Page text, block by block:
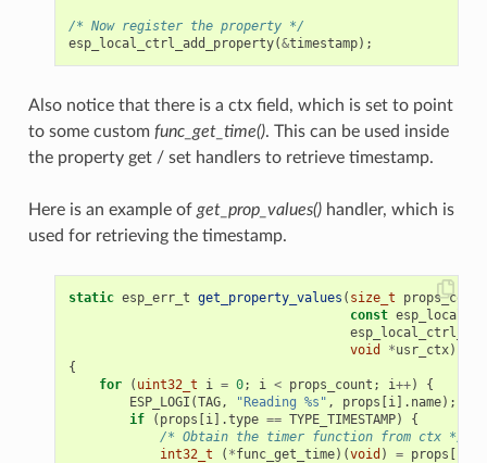
/* Now register the property */
esp_local_ctrl_add_property(&timestamp);
Also notice that there is a ctx field, which is set to point
to some custom func_get_time(). This can be used inside
the property get / set handlers to retrieve timestamp.
Here is an example of get_prop_values()handler, which is
used for retrieving the timestamp.
static esp_err_t get_property_values ( size_t props_count
const
void
*usr_ctx)
{
for
( uint32_t i = 0; i < props_count ; i++)
{
ESP_LOGI (TAG, "Reading %s" , props [i]. name);
if
( props [i].type == TYPE_TIMESTAMP)
{
/* Obtain the timer function from ctx */
int32_t
( *func_get_time)(void ) = props [